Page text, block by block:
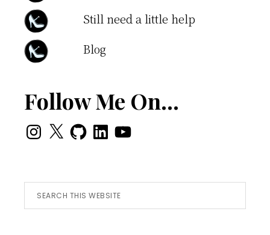
Still need a little help
Blog
Follow Me On…
Instagram
X GitHubLinkedInYouTube
Search
this